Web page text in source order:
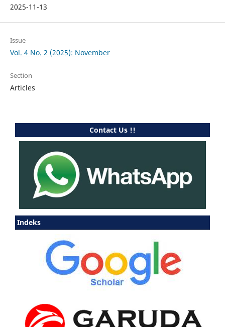
2025-11-13
Issue
Vol. 4 No. 2 (2025): November
Section
Articles
Contact Us !!
Indeks